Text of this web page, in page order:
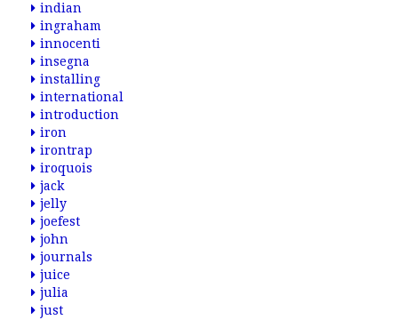
indian
ingraham
innocenti
insegna
installing
international
introduction
iron
irontrap
iroquois
jack
jelly
joefest
john
journals
juice
julia
just